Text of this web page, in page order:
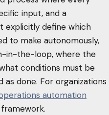
input, and a
explicitly define which
to make autonomously,
in-the-loop, where the
conditions must be
done. For organizations
automation